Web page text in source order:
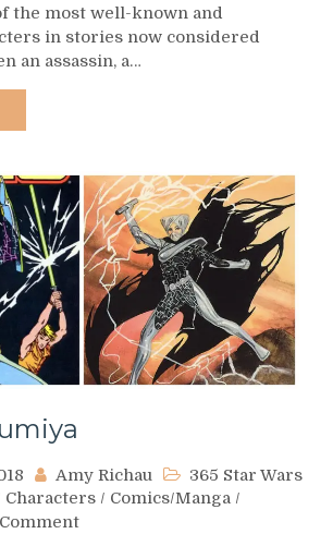
60
–
Mara
the most well-known and
in stories now considered
an assassin, a…
Amy Richau
365 Star Wars
Characters / Comics/Manga /
on